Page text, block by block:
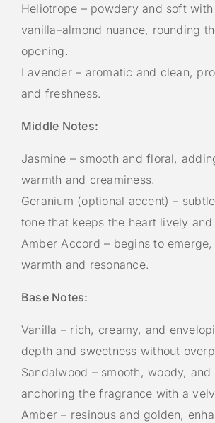
Heliotrope – powdery and soft
vanilla–almond nuance, rounding
opening.
Lavender – aromatic and clean,
and freshness.
Middle Notes:
Jasmine – smooth and floral,
warmth and creaminess.
Geranium (optional accent) –
tone that keeps the heart lively
Amber Accord – begins to
warmth and resonance.
Base Notes:
Vanilla – rich, creamy, and
depth and sweetness without
Sandalwood – smooth, woody,
anchoring the fragrance with a
Amber – resinous and golden,